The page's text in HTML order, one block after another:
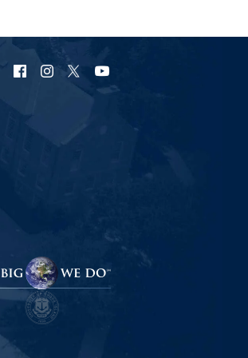
URI
Facebook
URI
Instagram
URI
X
YouTube